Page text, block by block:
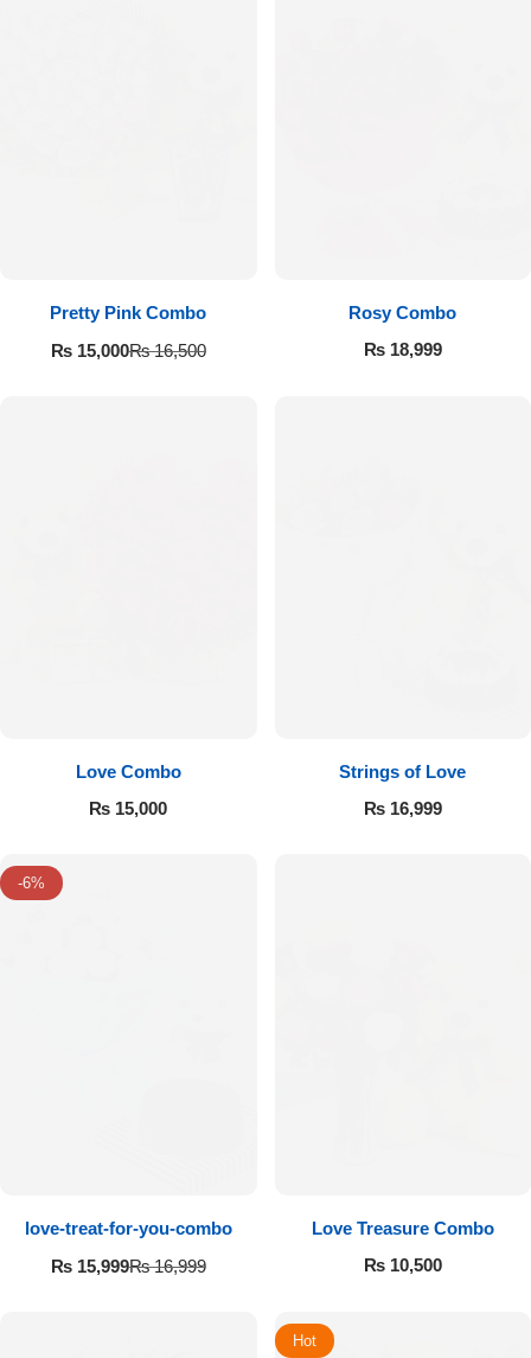
Pretty Pink Combo
₨16,500
₨15,000
Rosy Combo
₨18,999
Love Combo
₨ 15,000
Strings of Love
₨16,999
-6%
love-treat-for-you-combo
₨16,999
₨15,999
Love Treasure Combo
₨10,500
Hot